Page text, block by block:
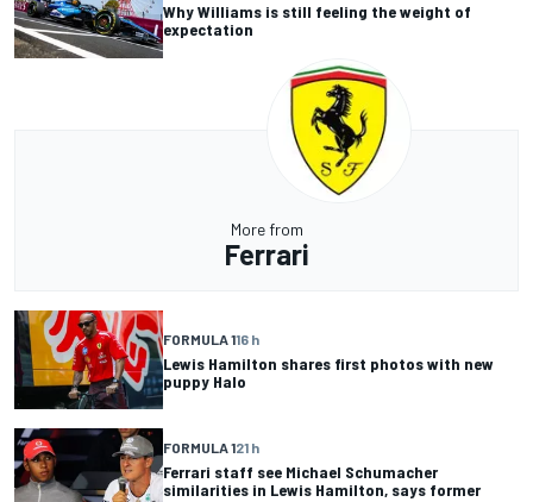
Why Williams is still feeling the weight of
expectation
More from
Ferrari
FORMULA 116 h
Lewis Hamilton shares first photos with new
puppy Halo
FORMULA 121 h
Ferrari staff see Michael Schumacher
similarities in Lewis Hamilton, says former